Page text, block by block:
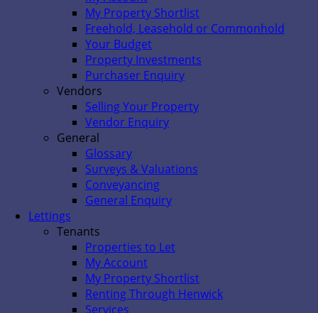
My Property Shortlist
Freehold, Leasehold or Commonhold
Your Budget
Property Investments
Purchaser Enquiry
Vendors
Selling Your Property
Vendor Enquiry
General
Glossary
Surveys & Valuations
Conveyancing
General Enquiry
Lettings
Tenants
Properties to Let
My Account
My Property Shortlist
Renting Through Henwick
Services